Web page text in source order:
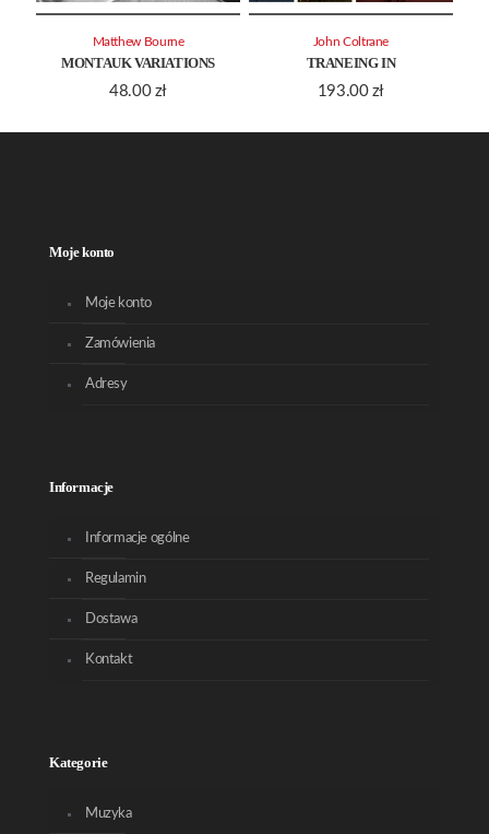
MONTAUK VARIATIONS
48.00 zł
Matthew Bourne
TRANEING IN
193.00 zł
John Coltrane
Moje konto
Moje konto
Zamówienia
Adresy
Informacje
Informacje ogólne
Regulamin
Dostawa
Kontakt
Kategorie
Muzyka